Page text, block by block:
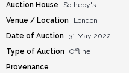
Auction House
Sotheby's
Venue / Location
London
Date of Auction
31 May 2022
Type of Auction
Offline
Provenance